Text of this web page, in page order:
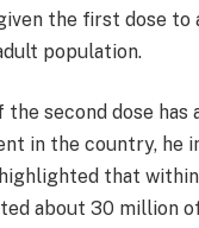
the first dose to
population.
second dose has
in the country, he
that within
about 30 million